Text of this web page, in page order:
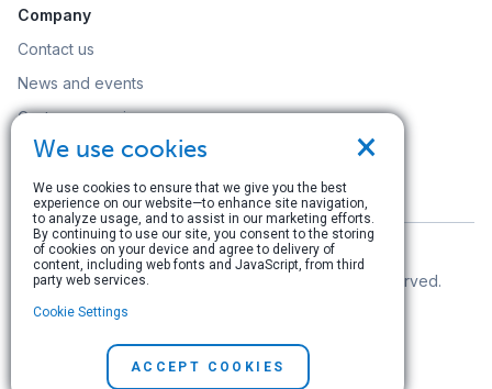
Company
Contact us
News and events
Customer service
Careers
Search
© Copyright 1996–2026 StataCorp LLC. All rights reserved.
Terms of use|
×
We use cookies
We use cookies to ensure that we give you the best
experience on our website—to enhance site navigation,
to analyze usage, and to assist in our marketing efforts.
By continuing to use our site, you consent to the storing
of cookies on your device and agree to delivery of
content, including web fonts and JavaScript, from third
party web services.
Cookie Settings
ACCEPT COOKIES